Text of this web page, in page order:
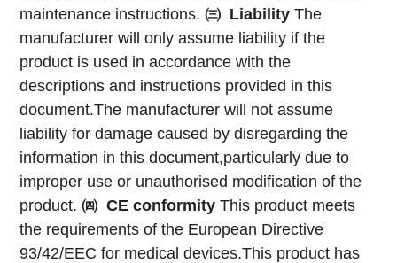
maintenance instructions. ㈢ Liability The
manufacturer will only assume liability if the
product is used in accordance with the
descriptions and instructions provided in this
document.The manufacturer will not assume
liability for damage caused by disregarding the
information in this document,particularly due to
improper use or unauthorised modification of the
product. ㈣CE conformity This product meets
the requirements of the European Directive
93/42/EEC for medical devices.This product has